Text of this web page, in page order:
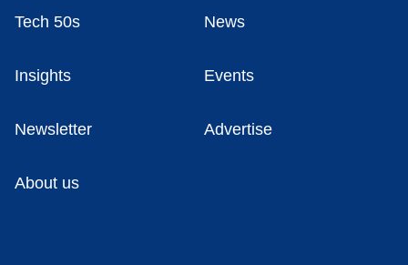
Tech 50s News
Insights Events
Newsletter Advertise
About us